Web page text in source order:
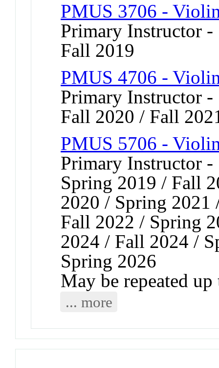
PMUS 3706 -
Primary Instructor
Fall 2019
PMUS 4706 -
Primary Instructor
Fall 2020 / Fall
PMUS 5706 -
Primary Instructor
Spring 2019 / Fall
2020 / Spring
Fall 2022 / Spring
2024 / Fall 2024 /
Spring 2026
May be repeated
... more